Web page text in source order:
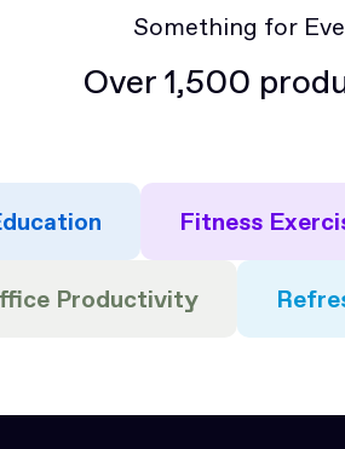
Something for
Over 1,500
Fitness
Productivity